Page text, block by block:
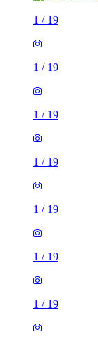
1 / 19
1 / 19
1 / 19
1 / 19
1 / 19
1 / 19
1 / 19